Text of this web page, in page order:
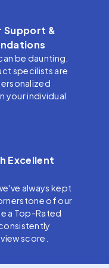
Support &
be daunting.
specilists are
your individual
Excellent
always kept
of our
a Top-Rated
score.